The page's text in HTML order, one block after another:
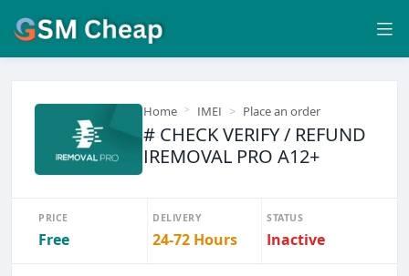
Home IMEI Place an order
# CHECK VERIFY / REFUND
IREMOVAL PRO A12+
PRICE
Free
DELIVERY
24-72 Hours
STATUS
Inactive